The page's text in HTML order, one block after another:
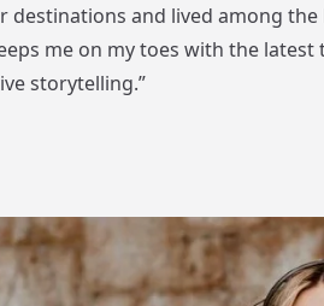
destinations and lived among the
me on my toes with the
storytelling.”